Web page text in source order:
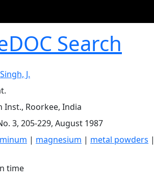
Search
Singh, J.
Inst., Roorkee, India
3, 205-229, August 1987
| magnesium | metal powders |
time